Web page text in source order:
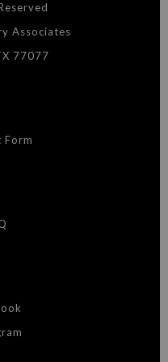
of their products. Please verify
Associates
77077
Form